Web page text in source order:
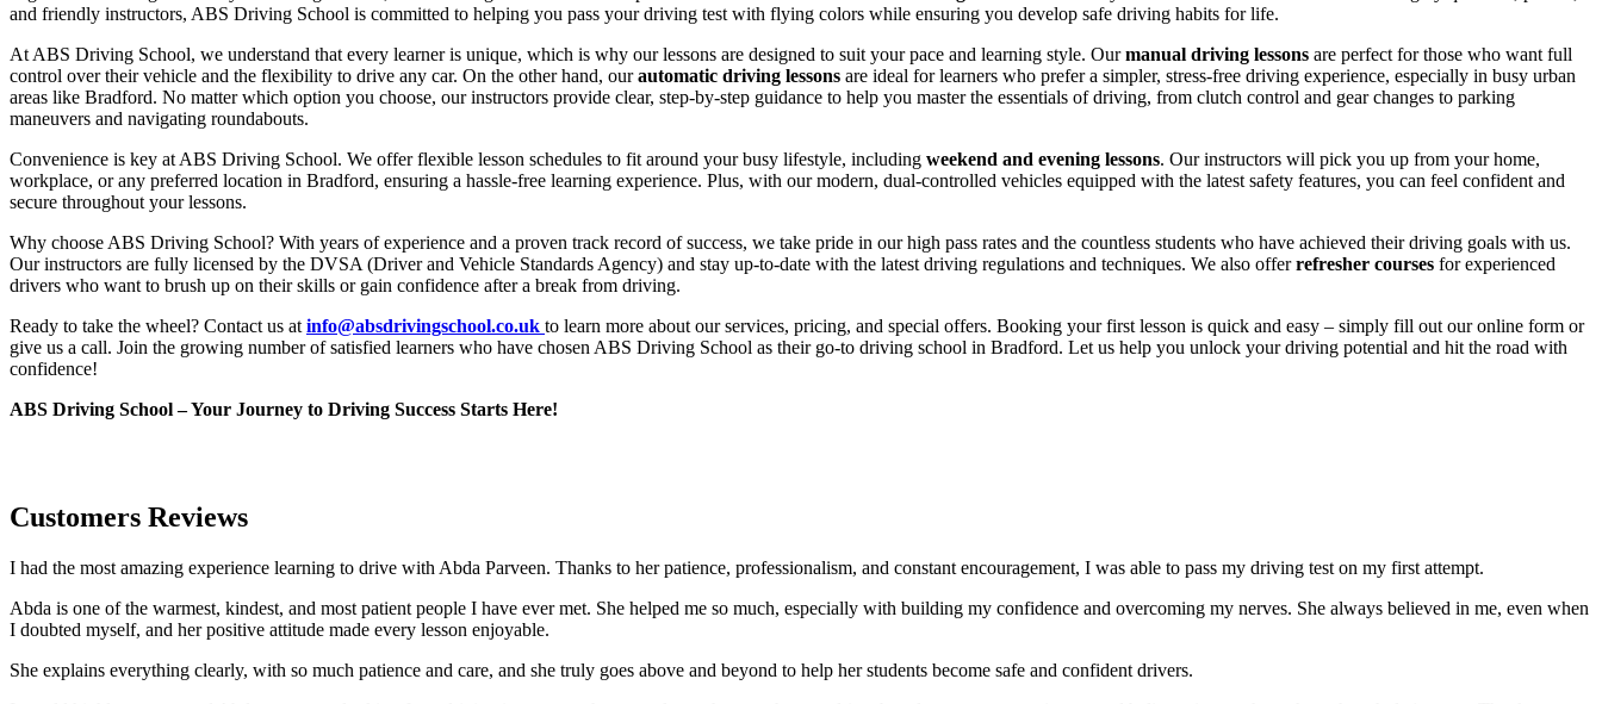
and friendly instructors, ABS Driving School is committed to helping you pass your driving test with flying colors while ensuring you develop safe driving habits for life.
At ABS Driving School, we understand that every learner is unique, which is why our lessons are designed to suit your pace and learning style. Ourmanual driving lessons are perfect for those who want full
control over their vehicle and the flexibility to drive any car. On the other hand, ourautomatic driving lessons are ideal for learners who prefer a simpler, stress-free driving experience, especially in busy urban
areas like Bradford. No matter which option you choose, our instructors provide clear, step-by-step guidance to help you master the essentials of driving, from clutch control and gear changes to parking
maneuvers and navigating roundabouts.
Convenience is key at ABS Driving School. We offer flexible lesson schedules to fit around your busy lifestyle, including weekend and evening lessons. Our instructors will pick you up from your home,
workplace, or any preferred location in Bradford, ensuring a hassle-free learning experience. Plus, with our modern, dual-controlled vehicles equipped with the latest safety features, you can feel confident and
secure throughout your lessons.
Why choose ABS Driving School? With years of experience and a proven track record of success, we take pride in our high pass rates and the countless students who have achieved their driving goals with us.
Our instructors are fully licensed by the DVSA (Driver and Vehicle Standards Agency) and stay up-to-date with the latest driving regulations and techniques. We also offerrefresher courses for experienced
drivers who want to brush up on their skills or gain confidence after a break from driving.
Ready to take the wheel? Contact us at info@absdrivingschool.co.uk to learn more about our services, pricing, and special offers. Booking your first lesson is quick and easy – simply fill out our online form or
give us a call. Join the growing number of satisfied learners who have chosen ABS Driving School as their go-to driving school in Bradford. Let us help you unlock your driving potential and hit the road with
confidence!
ABS Driving School – Your Journey to Driving Success Starts Here!
Customers Reviews
I had the most amazing experience learning to drive with Abda Parveen. Thanks to her patience, professionalism, and constant encouragement, I was able to pass my driving test on my first attempt.
Abda is one of the warmest, kindest, and most patient people I have ever met. She helped me so much, especially with building my confidence and overcoming my nerves. She always believed in me, even when
I doubted myself, and her positive attitude made every lesson enjoyable.
She explains everything clearly, with so much patience and care, and she truly goes above and beyond to help her students become safe and confident drivers.